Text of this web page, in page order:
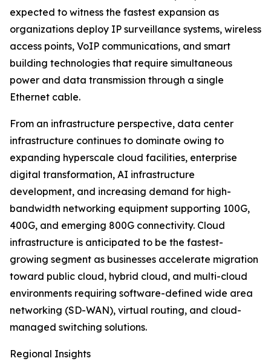
expected to witness the fastest expansion as
organizations deploy IP surveillance systems, wireless
access points, VoIP communications, and smart
building technologies that require simultaneous
power and data transmission through a single
Ethernet cable.
From an infrastructure perspective, data center
infrastructure continues to dominate owing to
expanding hyperscale cloud facilities, enterprise
digital transformation, AI infrastructure
development, and increasing demand for high-
bandwidth networking equipment supporting 100G,
400G, and emerging 800G connectivity. Cloud
infrastructure is anticipated to be the fastest-
growing segment as businesses accelerate migration
toward public cloud, hybrid cloud, and multi-cloud
environments requiring software-defined wide area
networking (SD-WAN), virtual routing, and cloud-
managed switching solutions.
Regional Insights